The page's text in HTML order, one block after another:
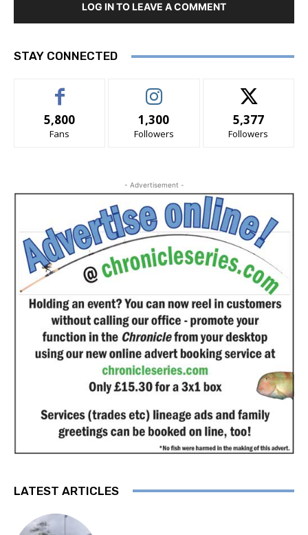
LOG IN TO LEAVE A COMMENT
STAY CONNECTED
5,800
Fans
1,300
Followers
5,377
Followers
- Advertisement -
LATEST ARTICLES